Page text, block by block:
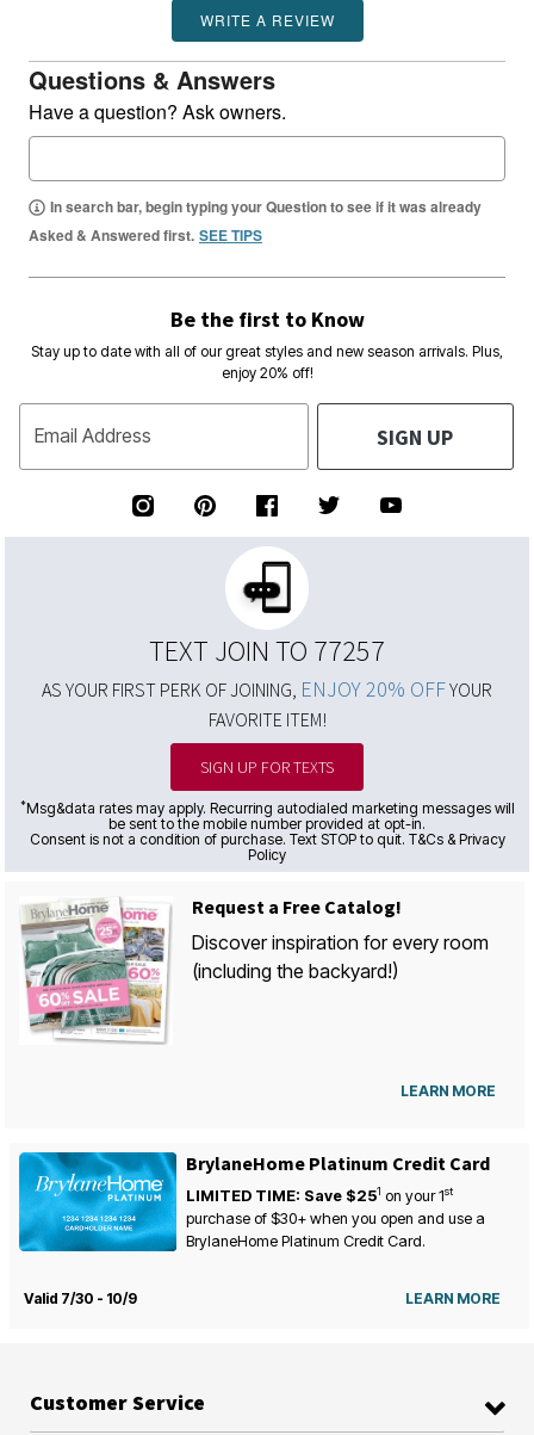
WRITE A REVIEW
Questions & Answers
Have a question? Ask owners.
In search bar, begin typing your Question to see if it was already
Asked & Answered first. SEE TIPS
Be the first to Know
Stay up to date with all of our great styles and new season arrivals. Plus,
enjoy 20% off!
Email Address SIGN UP
TEXT JOIN TO 77257
AS YOUR FIRST PERK OF JOINING, ENJOY 20% OFFYOUR
FAVORITE ITEM!
SIGN UP FOR TEXTS
*Msg&data rates may apply. Recurring autodialed marketing messages will
be sent to the mobile number provided at opt-in.
Consent is not a condition of purchase. Text STOP to quit. T&Cs & Privacy
Policy
Request a Free Catalog!
Discover inspiration for every room
(including the backyard!)
LEARN MORE
BrylaneHome Platinum Credit Card
LIMITED TIME: Save $251 on your1st
purchase of $30+ when you open and use a
BrylaneHome Platinum Credit Card.
Valid 7/30 - 10/9 LEARN MORE
Customer Service